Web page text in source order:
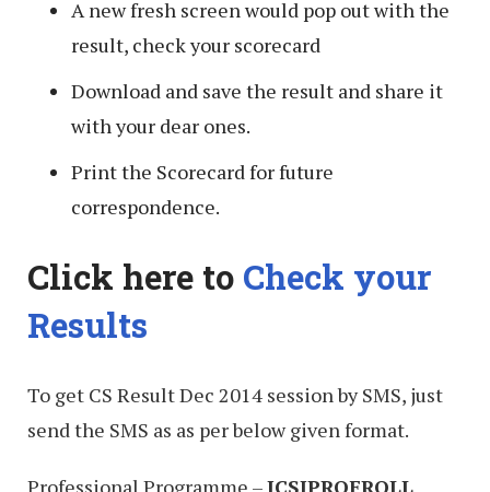
A new fresh screen would pop out with the
result, check your scorecard
Download and save the result and share it
with your dear ones.
Print the Scorecard for future
correspondence.
Click here to Check your
Results
To get CS Result Dec 2014 session by SMS, just
send the SMS as as per below given format.
Professional Programme –ICSIPROFROLL